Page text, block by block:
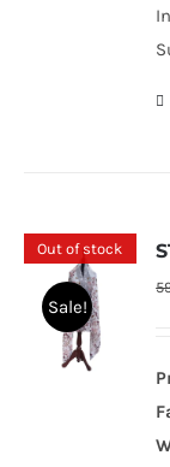
Out of stock
Sale!